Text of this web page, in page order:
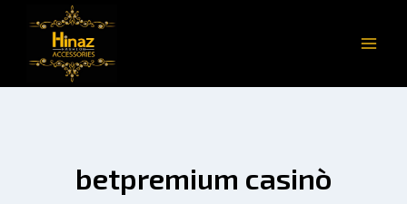
betpremium casinò